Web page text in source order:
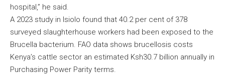
hospital,” he said.
A 2023 study in Isiolo found that 40.2 per cent of 378
surveyed slaughterhouse workers had been exposed to the
Brucella bacterium. FAO data shows brucellosis costs
Kenya’s cattle sector an estimated Ksh30.7 billion annually in
Purchasing Power Parity terms.